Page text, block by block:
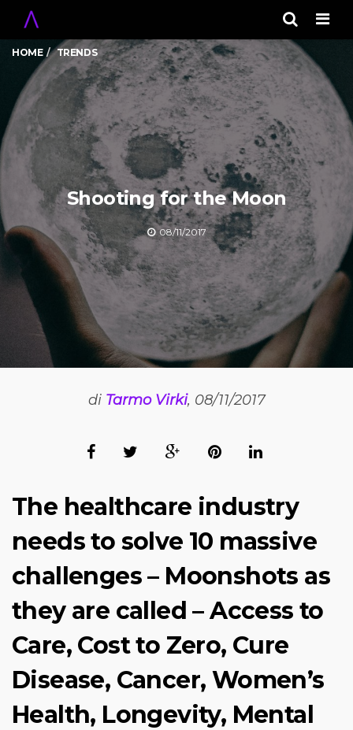
HOME TRENDS
Shooting for the Moon
08/11/2017
di Tarmo Virki, 08/11/2017
The healthcare industry
needs to solve 10 massive
challenges – Moonshots as
they are called – Access to
Care, Cost to Zero, Cure
Disease, Cancer, Women’s
Health, Longevity, Mental